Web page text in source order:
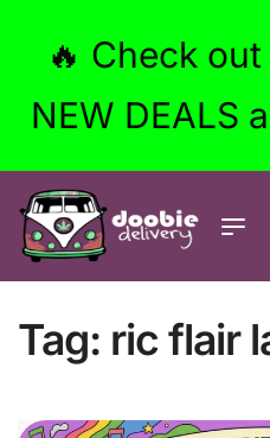
🔥 Check
NEW DEALS
Tag: ric flair